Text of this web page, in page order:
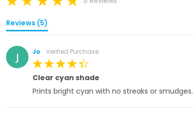
Reviews (5)
J Jo Verified Purchase
100%
Clear cyan shade
Prints bright cyan with no streaks or smudges.